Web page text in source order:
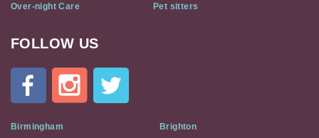
Over-night Care Pet sitters
Cat
Flat
Social
FOLLOW US
Birmingham Brighton